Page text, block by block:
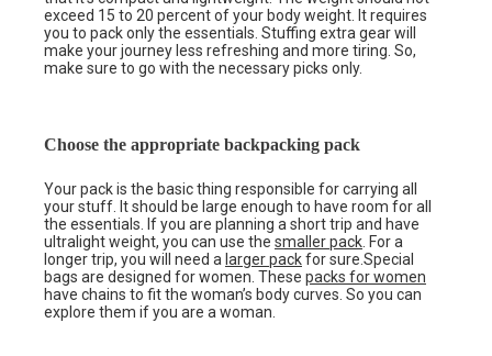
exceed 15 to 20 percent of your body weight. It requires
you to pack only the essentials. Stuffing extra gear will
make your journey less refreshing and more tiring. So,
make sure to go with the necessary picks only.
Choose the appropriate backpacking pack
Your pack is the basic thing responsible for carrying all
your stuff. It should be large enough to have room for all
the essentials. If you are planning a short trip and have
ultralight weight, you can use the smaller pack . For a
longer trip, you will need a larger packfor sure.Special
bags are designed for women. These packs for women
have chains to fit the woman’s body curves. So you can
explore them if you are a woman.